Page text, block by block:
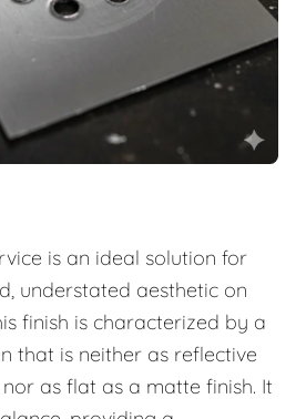
is an ideal solution for
understated aesthetic on
finish is characterized by a
that is neither as reflective
as flat as a matte finish. It